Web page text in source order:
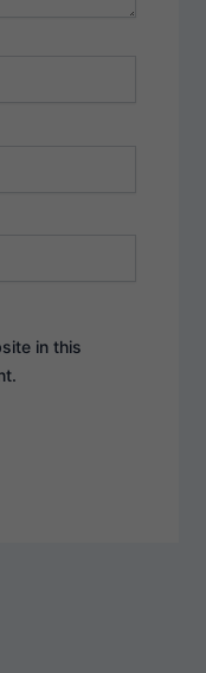
in this